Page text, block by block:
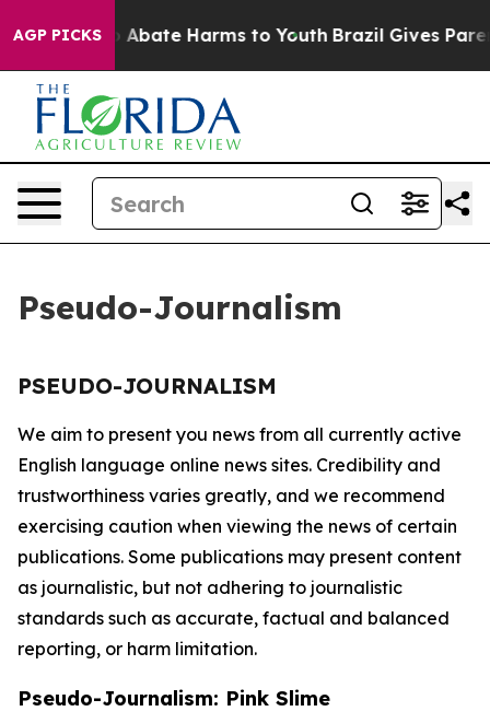
AGP PICKS
Fund to Abate Harms to Youth Brazil Gives
Pseudo-Journalism
PSEUDO-JOURNALISM
We aim to present you news from all currently active
English language online news sites. Credibility and
trustworthiness varies greatly, and we recommend
exercising caution when viewing the news of certain
publications. Some publications may present content
as journalistic, but not adhering to journalistic
standards such as accurate, factual and balanced
reporting, or harm limitation.
Pseudo-Journalism: Pink Slime